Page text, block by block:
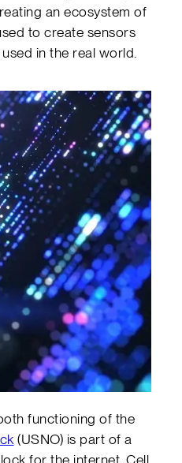
an ecosystem of
to create sensors
in the real world.
functioning of the
(USNO) is part of a
for the internet. Cell